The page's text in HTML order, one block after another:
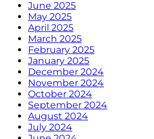
June 2025
May 2025
April 2025
March 2025
February 2025
January 2025
December 2024
November 2024
October 2024
September 2024
August 2024
July 2024